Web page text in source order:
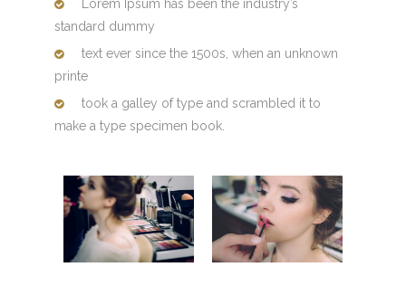
Lorem Ipsum has been the industry’s
standard dummy
text ever since the 1500s, when an unknown
printe
took a galley of type and scrambled it to
make a type specimen book.